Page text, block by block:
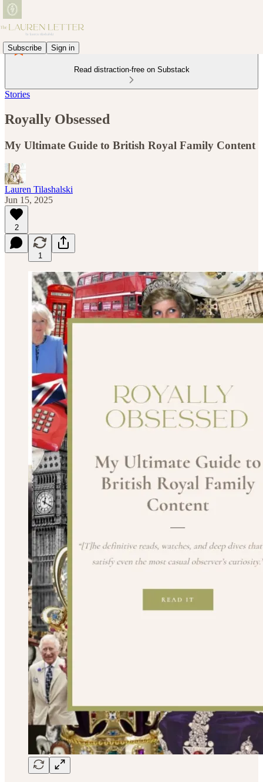
Subscribe Sign in
Read distraction-free on Substack
Stories
Royally Obsessed
My Ultimate Guide to British Royal Family Content
Lauren Tilashalski
Jun 15, 2025
2
1